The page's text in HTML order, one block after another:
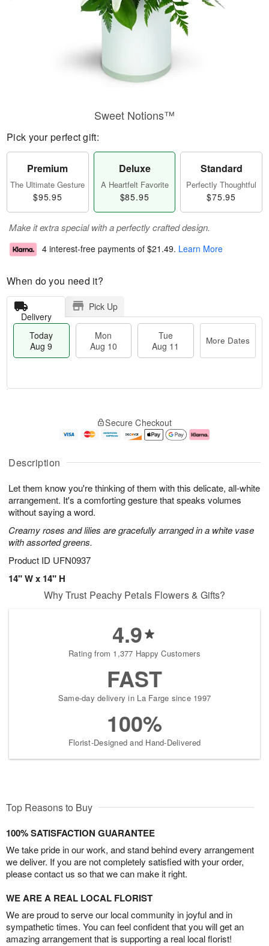
Description
Let them know you're thinking of them with this delicate, all-white
arrangement. It's a comforting gesture that speaks volumes
without saying a word.
Creamy roses and lilies are gracefully arranged in a white vase
with assorted greens.
Product ID UFN0937
14" W x 14" H
Sweet Notions™
Pick your perfect gift:
Premium
The Ultimate Gesture
$95.95
Deluxe
A Heartfelt Favorite
$85.95
Standard
Perfectly Thoughtful
$75.95
Make it extra special with a perfectly crafted design.
4 interest-free payments of $21.49. Learn More
When do you need it?
Delivery
Pick Up
Today
Aug 9
Mon
Aug 10
Tue
Aug 11
More Dates
u
9
g
g
e
t
s
Secure Checkout
Why Trust Peachy Petals Flowers & Gifts?
4.9
Rating from 1,377 Happy Customers
FAST
Same-day delivery in La Farge since 1997
100%
Florist-Designed and Hand-Delivered
Top Reasons to Buy
100% SATISFACTION GUARANTEE
We take pride in our work, and stand behind every arrangement
we deliver. If you are not completely satisfied with your order,
please contact us so that we can make it right.
WE ARE A REAL LOCAL FLORIST
We are proud to serve our local community in joyful and in
sympathetic times. You can feel confident that you will get an
amazing arrangement that is supporting a real local florist!